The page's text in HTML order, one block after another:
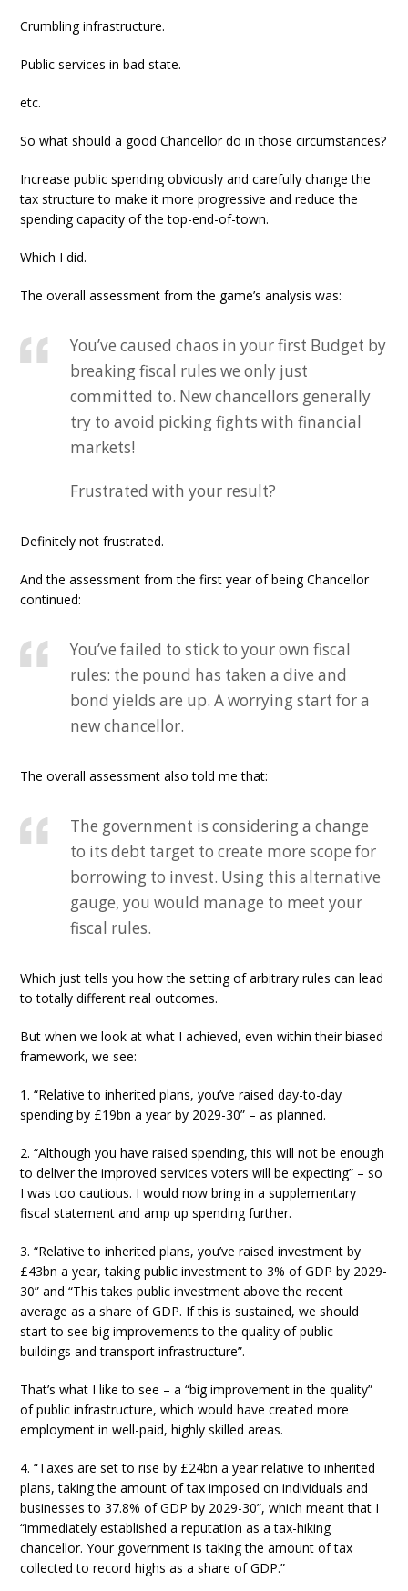
Crumbling infrastructure.
Public services in bad state.
etc.
So what should a good Chancellor do in those circumstances?
Increase public spending obviously and carefully change the
tax structure to make it more progressive and reduce the
spending capacity of the top-end-of-town.
Which I did.
The overall assessment from the game’s analysis was:
You’ve caused chaos in your first Budget by
breaking fiscal rules we only just
committed to. New chancellors generally
try to avoid picking fights with financial
markets!
Frustrated with your result?
Definitely not frustrated.
And the assessment from the first year of being Chancellor
continued:
You’ve failed to stick to your own fiscal
rules: the pound has taken a dive and
bond yields are up. A worrying start for a
new chancellor.
The overall assessment also told me that:
The government is considering a change
to its debt target to create more scope for
borrowing to invest. Using this alternative
gauge, you would manage to meet your
fiscal rules.
Which just tells you how the setting of arbitrary rules can lead
to totally different real outcomes.
But when we look at what I achieved, even within their biased
framework, we see:
1. “Relative to inherited plans, you’ve raised day-to-day
spending by £19bn a year by 2029-30” – as planned.
2. “Although you have raised spending, this will not be enough
to deliver the improved services voters will be expecting” – so
I was too cautious. I would now bring in a supplementary
fiscal statement and amp up spending further.
3. “Relative to inherited plans, you’ve raised investment by
£43bn a year, taking public investment to 3% of GDP by 2029-
30” and “This takes public investment above the recent
average as a share of GDP. If this is sustained, we should
start to see big improvements to the quality of public
buildings and transport infrastructure”.
That’s what I like to see – a “big improvement in the quality”
of public infrastructure, which would have created more
employment in well-paid, highly skilled areas.
4. “Taxes are set to rise by £24bn a year relative to inherited
plans, taking the amount of tax imposed on individuals and
businesses to 37.8% of GDP by 2029-30”, which meant that I
“immediately established a reputation as a tax-hiking
chancellor. Your government is taking the amount of tax
collected to record highs as a share of GDP.”